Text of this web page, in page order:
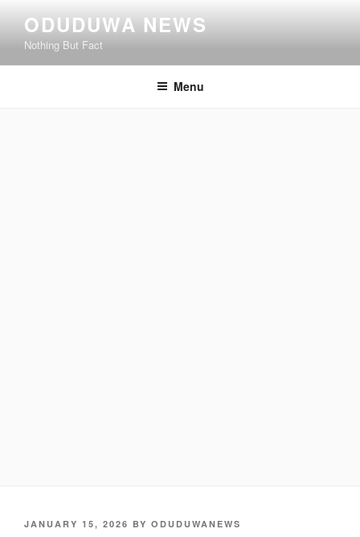
content
ODUDUWA NEWS
Nothing But Fact
Menu
POSTED
JANUARY 15, 2026 BY ODUDUWANEWS